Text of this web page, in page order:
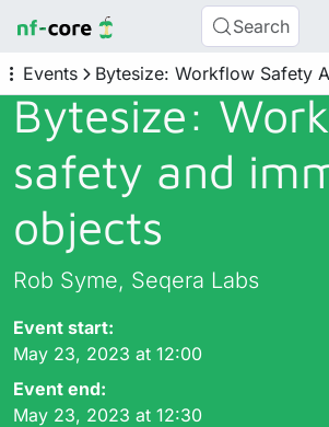
Search
Events Bytesize: Workflow Safety
Bytesize:
safety and
objects
Rob Syme, Seqera Labs
Event start:
May 23, 2023 at 12:00
Event end:
May 23, 2023 at 12:30